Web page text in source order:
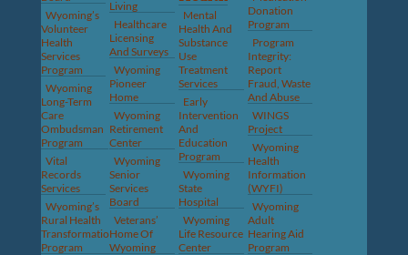
Wyoming’s
Volunteer
Health
Services
Program
Wyoming
Long-Term
Care
Ombudsman
Program
Vital
Records
Services
Wyoming’s
Rural Health
Transformation
Program
Living
Healthcare
Licensing
And Surveys
Wyoming
Pioneer
Home
Wyoming
Retirement
Center
Wyoming
Senior
Services
Board
Veterans’
Home Of
Wyoming
Mental
Health And
Substance
Use
Treatment
Services
Early
Intervention
And
Education
Program
Wyoming
State
Hospital
Wyoming
Life Resource
Center
Donation
Program
Program
Integrity:
Report
Fraud, Waste
And Abuse
WINGS
Project
Wyoming
Health
Information
(WYFI)
Wyoming
Adult
Hearing Aid
Program